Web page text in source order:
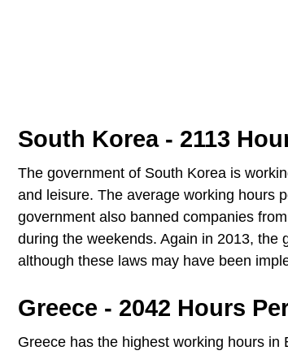
South Korea - 2113
The government of South Korea is
and leisure. The average working hours
government also banned companies
during the weekends. Again in 2013, the
although these laws may have been
Greece - 2042 Hours
Greece has the highest working hours